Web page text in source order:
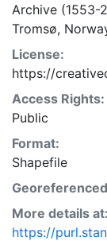
Archive (1553-
Tromsø,
License:
https://
Access Rights:
Public
Format:
Shapefile
More details at:
https://